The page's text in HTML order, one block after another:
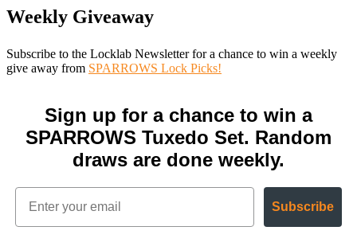
Weekly Giveaway
Subscribe to the Locklab Newsletter for a chance to win a weekly
give away from SPARROWS Lock Picks!
Sign up for a chance to win a
SPARROWS Tuxedo Set. Random
draws are done weekly.
Subscribe